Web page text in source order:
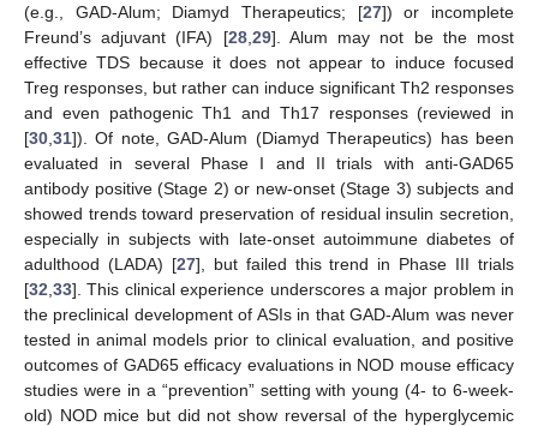
(e.g., GAD-Alum; Diamyd Therapeutics; [27]) or incomplete
Freund’s adjuvant (IFA) [28, 29]. Alum may not be the most
effective TDS because it does not appear to induce focused
Treg responses, but rather can induce significant Th2 responses
and even pathogenic Th1 and Th17 responses (reviewed in
[30 31]). Of note, GAD-Alum (Diamyd Therapeutics) has been
evaluated in several Phase I and II trials with anti-GAD65
antibody positive (Stage 2) or new-onset (Stage 3) subjects and
showed trends toward preservation of residual insulin secretion,
especially in subjects with late-onset autoimmune diabetes of
adulthood (LADA) [27], but failed this trend in Phase III trials
[32 33]. This clinical experience underscores a major problem in
the preclinical development of ASIs in that GAD-Alum was never
tested in animal models prior to clinical evaluation, and positive
outcomes of GAD65 efficacy evaluations in NOD mouse efficacy
studies were in a “prevention” setting with young (4- to 6-week-
old) NOD mice but did not show reversal of the hyperglycemic